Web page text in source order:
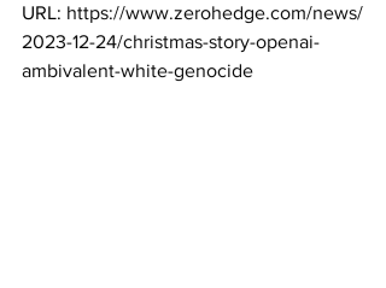
URL: https://www.zerohedge.com/news/
2023-12-24/christmas-story-openai-
ambivalent-white-genocide